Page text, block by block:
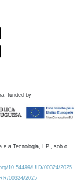
funded by
e a Tecnologia, I.P., sob o
10.54499/UID/00324/2025.
00324/2025